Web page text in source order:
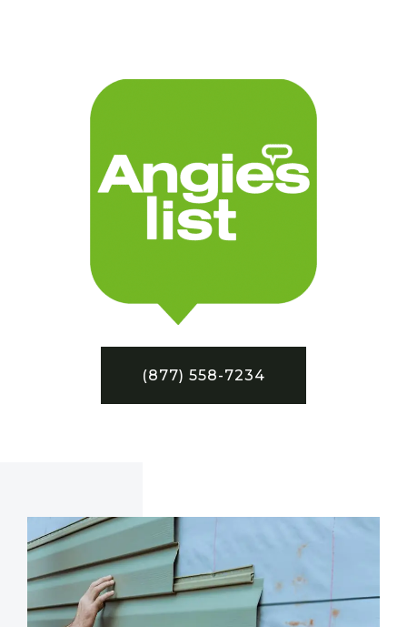
(877) 558-7234